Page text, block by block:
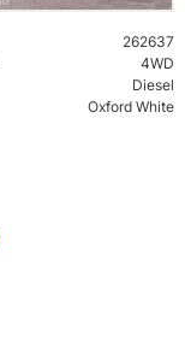
262637
4WD
Diesel
Oxford White